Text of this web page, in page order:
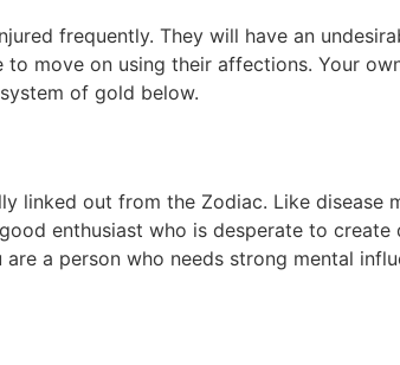
frequently. They will have an
move on using their affections. Your
of gold below.
linked out from the Zodiac. Like disease
enthusiast who is desperate to create
a person who needs strong mental